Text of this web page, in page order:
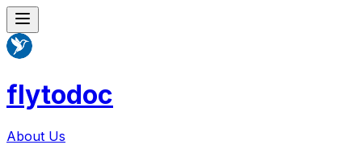
flytodoc
About Us